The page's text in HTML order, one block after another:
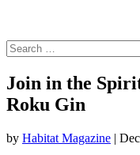
Join in the
Roku Gin
by Habitat Magazine |